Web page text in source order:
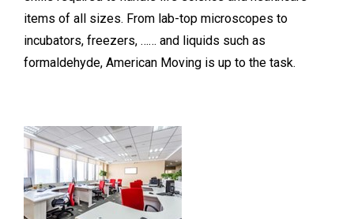
items of all sizes. From lab-top microscopes to
incubators, freezers, …… and liquids such as
formaldehyde, American Moving is up to the task.